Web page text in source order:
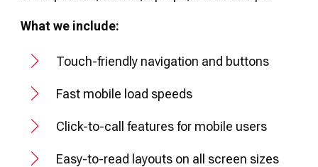
What we include:
Touch-friendly navigation and buttons
Fast mobile load speeds
Click-to-call features for mobile users
Easy-to-read layouts on all screen sizes